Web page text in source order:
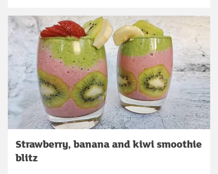
Strawberry, banana and kiwi smoothie
blitz